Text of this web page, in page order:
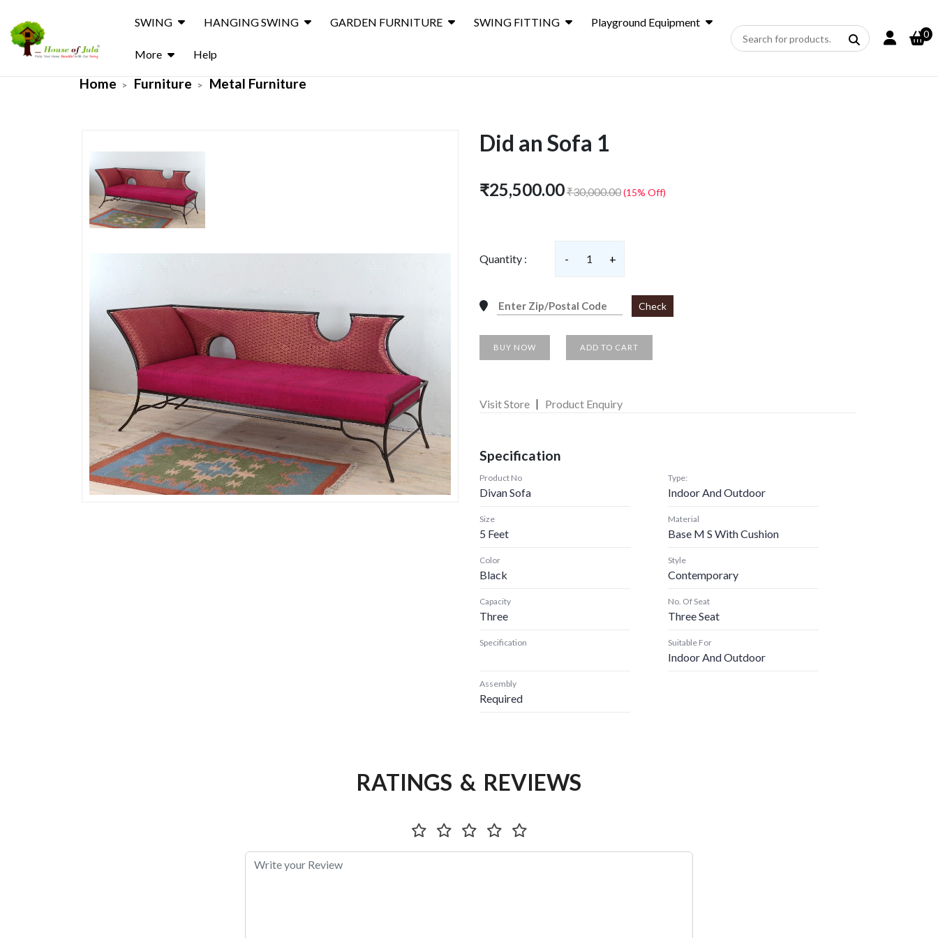
SWING HANGING SWING GARDEN FURNITURE SWING FITTING Playground Equipment
More Help
0
Home Furniture Metal Furniture
Did an Sofa 1
₹25,500.00₹30,000.00(15% Off)
Quantity : - 1 +
Check
BUY NOW ADD TO CART
Visit Store Product Enquiry
Specification
Product No
Divan Sofa
Type:
Indoor And Outdoor
Size
5 Feet
Material
Base M S With Cushion
Color
Black
Style
Contemporary
Capacity
Three
No. Of Seat
Three Seat
Specification Suitable For
Indoor And Outdoor
Assembly
Required
RATINGS & REVIEWS